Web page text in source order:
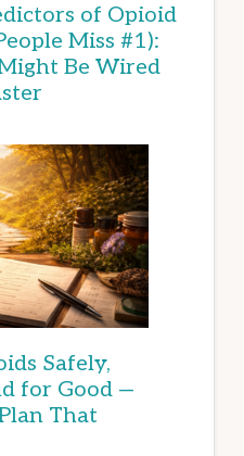
of Opioid
Miss #1):
Be Wired
Safely,
for Good —
That